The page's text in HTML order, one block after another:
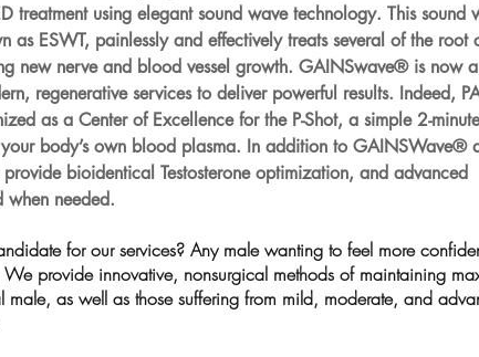
treatment using elegant sound wave technology. This sound
as ESWT, painlessly and effectively treats several of the root
new nerve and blood vessel growth. GAINSwave® is now
regenerative services to deliver powerful results. Indeed,
as a Center of Excellence for the P-Shot, a simple 2-
your body’s own blood plasma. In addition to GAINSWave®
bioidentical Testosterone optimization, and advanced
when needed.
for our services? Any male wanting to feel more
We provide innovative, nonsurgical methods of maintaining
male, as well as those suffering from mild, moderate, and